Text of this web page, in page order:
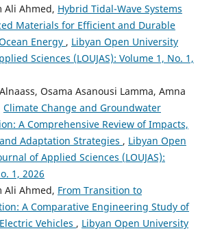
Ali Ahmed, Hybrid Tidal-Wave Systems
Materials for Efficient and Durable
Energy , Libyan Open University
Sciences (LOUJAS): Volume 1, No. 1,
Osama Asanousi Lamma, Amna
Climate Change and Groundwater
A Comprehensive Review of Impacts,
Adaptation Strategies , Libyan Open
of Applied Sciences (LOUJAS):
1, 2026
Ali Ahmed, From Transition to
A Comparative Engineering Study of
Vehicles , Libyan Open University